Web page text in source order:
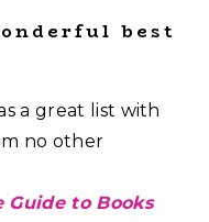
best
a great list with
no other
Guide to Books